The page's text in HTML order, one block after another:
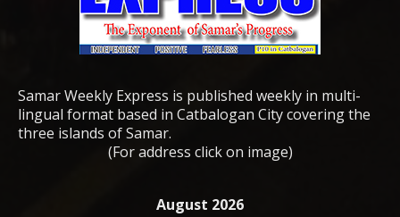
Samar Weekly Express is published weekly in multi-
lingual format based in Catbalogan City covering the
three islands of Samar.
(For address click on image)
August 2026